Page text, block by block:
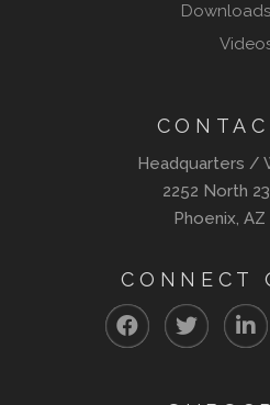
Headquarters /
2252 North
Phoenix,
CONNECT